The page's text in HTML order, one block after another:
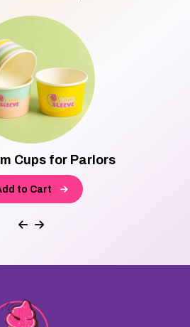
Cups for Parlors
to Cart